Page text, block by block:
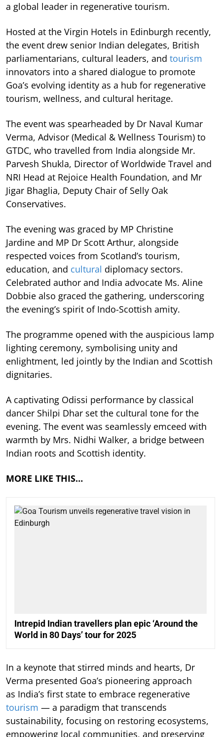
a global leader in regenerative tourism.
Hosted at the Virgin Hotels in Edinburgh recently,
the event drew senior Indian delegates, British
parliamentarians, cultural leaders, and tourism
innovators into a shared dialogue to promote
Goa’s evolving identity as a hub for regenerative
tourism, wellness, and cultural heritage.
The event was spearheaded by Dr Naval Kumar
Verma, Advisor (Medical & Wellness Tourism) to
GTDC, who travelled from India alongside Mr.
Parvesh Shukla, Director of Worldwide Travel and
NRI Head at Rejoice Health Foundation, and Mr
Jigar Bhaglia, Deputy Chair of Selly Oak
Conservatives.
The evening was graced by MP Christine
Jardine and MP Dr Scott Arthur, alongside
respected voices from Scotland’s tourism,
education, and cultural diplomacy sectors.
Celebrated author and India advocate Ms. Aline
Dobbie also graced the gathering, underscoring
the evening’s spirit of Indo-Scottish amity.
The programme opened with the auspicious lamp
lighting ceremony, symbolising unity and
enlightment, led jointly by the Indian and Scottish
dignitaries.
A captivating Odissi performance by classical
dancer Shilpi Dhar set the cultural tone for the
evening. The event was seamlessly emceed with
warmth by Mrs. Nidhi Walker, a bridge between
Indian roots and Scottish identity.
MORE LIKE THIS…
Intrepid Indian travellers plan epic ‘Around the
World in 80 Days’ tour for 2025
In a keynote that stirred minds and hearts, Dr
Verma presented Goa’s pioneering approach
as India’s first state to embrace regenerative
tourism — a paradigm that transcends
sustainability, focusing on restoring ecosystems,
empowering local communities, and preserving